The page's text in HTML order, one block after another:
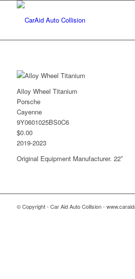
Alloy Wheel Titanium
Porsche
Cayenne
9Y0601025BS0C6
$0.00
2019-2023
Original Equipment Manufacturer. 22″
© Copyright - Car Aid Auto Collision -